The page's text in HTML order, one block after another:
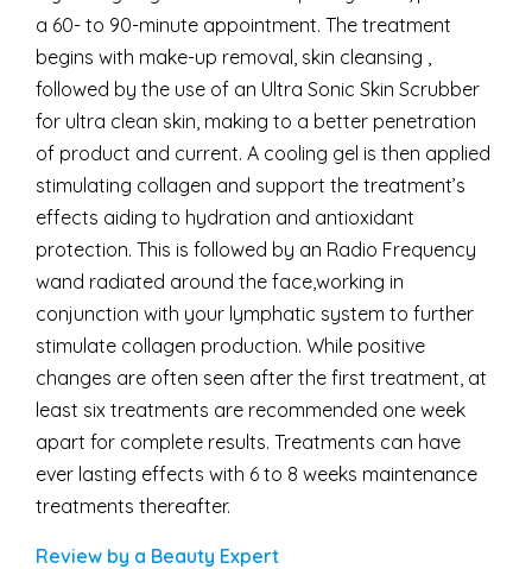
a 60- to 90-minute appointment. The treatment
begins with make-up removal, skin cleansing ,
followed by the use of an Ultra Sonic Skin Scrubber
for ultra clean skin, making to a better penetration
of product and current. A cooling gel is then applied
stimulating collagen and support the treatment’s
effects aiding to hydration and antioxidant
protection. This is followed by an Radio Frequency
wand radiated around the face,working in
conjunction with your lymphatic system to further
stimulate collagen production. While positive
changes are often seen after the first treatment, at
least six treatments are recommended one week
apart for complete results. Treatments can have
ever lasting effects with 6 to 8 weeks maintenance
treatments thereafter.
Review by a Beauty Expert